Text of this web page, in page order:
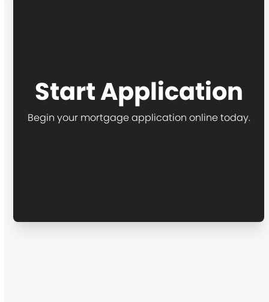
Start Application
Begin your mortgage application online today.